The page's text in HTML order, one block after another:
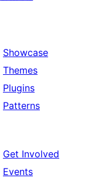
Showcase
Themes
Plugins
Patterns
Get Involved
Events